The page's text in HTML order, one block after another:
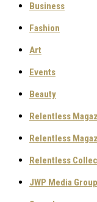
Business
Fashion
Art
Events
Beauty
Relentless
Relentless
Relentless
JWP Media Group